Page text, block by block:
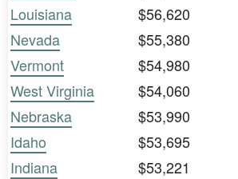
Louisiana
$56,620
Nevada
$55,380
Vermont
$54,980
West Virginia
$54,060
Nebraska
$53,990
Idaho
$53,695
Indiana
$53,221